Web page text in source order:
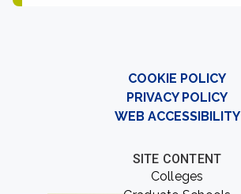
COOKIE POLICY
PRIVACY POLICY
WEB ACCESSIBILITY
SITE CONTENT
Colleges